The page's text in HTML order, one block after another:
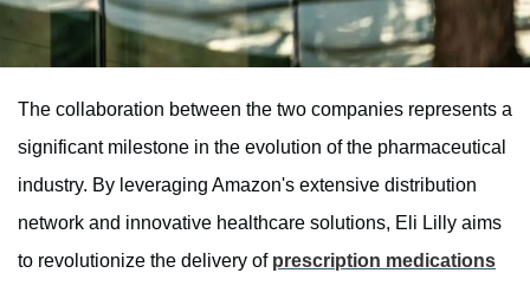
The collaboration between the two companies represents a
significant milestone in the evolution of the pharmaceutical
industry. By leveraging Amazon's extensive distribution
network and innovative healthcare solutions, Eli Lilly aims
to revolutionize the delivery of prescription medications